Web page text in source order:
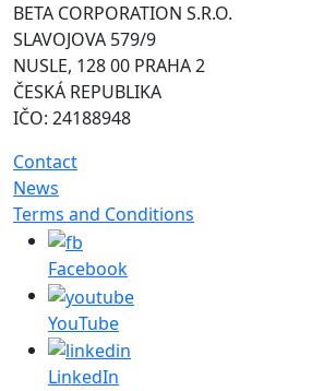
BETA CORPORATION S.R.O.
SLAVOJOVA 579/9
NUSLE, 128 00 PRAHA 2
ČESKÁ REPUBLIKA
IČO: 24188948
Contact
News
Terms and Conditions
Facebook
YouTube
LinkedIn